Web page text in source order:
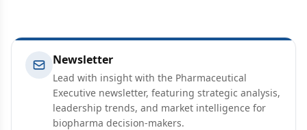
Newsletter
Lead with insight with the Pharmaceutical
Executive newsletter, featuring strategic analysis,
leadership trends, and market intelligence for
biopharma decision-makers.